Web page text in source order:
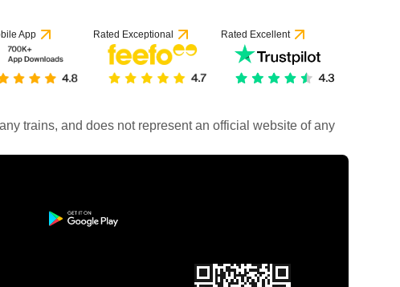
App Rated Exceptional Rated Excellent
trains, and does not represent an official website of any